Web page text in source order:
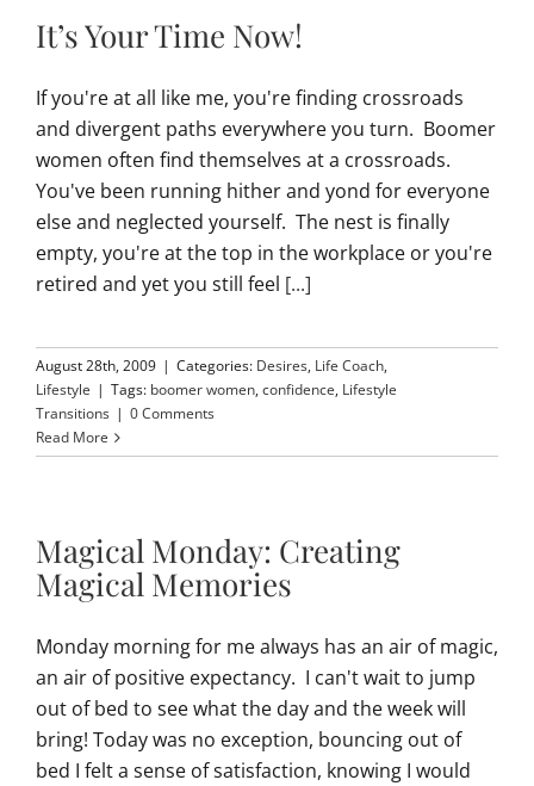
It’s Your Time Now!
If you're at all like me, you're finding crossroads
and divergent paths everywhere you turn. Boomer
women often find themselves at a crossroads.
You've been running hither and yond for everyone
else and neglected yourself. The nest is finally
empty, you're at the top in the workplace or you're
retired and yet you still feel [...]
August 28th, 2009 | Categories: Desires, Life Coach,
Lifestyle | Tags: boomer women,confidence, Lifestyle
Transitions | 0 Comments
Read More
Magical Monday: Creating
Magical Memories
Monday morning for me always has an air of magic,
an air of positive expectancy. I can't wait to jump
out of bed to see what the day and the week will
bring! Today was no exception, bouncing out of
bed I felt a sense of satisfaction, knowing I would